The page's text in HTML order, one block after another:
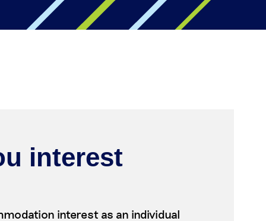
interest
interest as an individual